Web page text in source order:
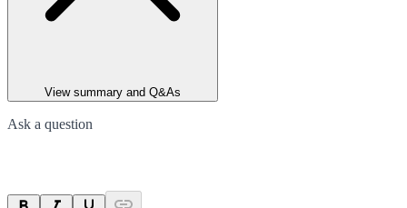
View summary and Q&As
Ask a question